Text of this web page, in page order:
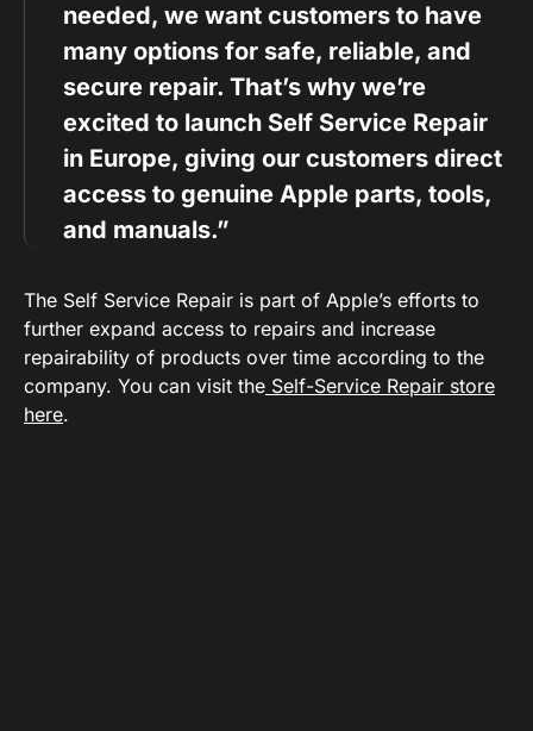
needed, we want customers to have
many options for safe, reliable, and
secure repair. That’s why we’re
excited to launch Self Service Repair
in Europe, giving our customers direct
access to genuine Apple parts, tools,
and manuals.”
The Self Service Repair is part of Apple’s efforts to
further expand access to repairs and increase
repairability of products over time according to the
company. You can visit the Self-Service Repair store
here.